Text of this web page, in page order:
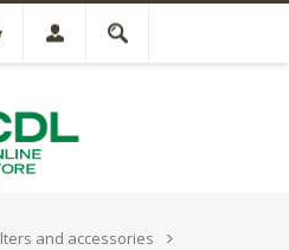
and accessories